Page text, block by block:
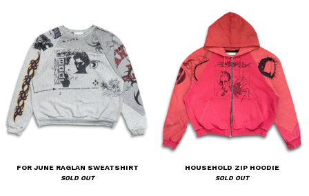
FOR JUNE RAGLAN SWEATSHIRT
SOLD OUT
HOUSEHOLD ZIP HOODIE
SOLD OUT